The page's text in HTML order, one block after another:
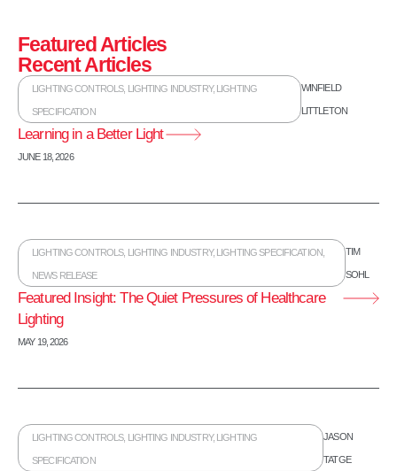
Featured Articles
Recent Articles
LIGHTING CONTROLS, LIGHTING INDUSTRY, LIGHTING
SPECIFICATION
WINFIELD
LITTLETON
Learning in a Better Light
JUNE 18, 2026
LIGHTING CONTROLS, LIGHTING INDUSTRY, LIGHTING SPECIFICATION
NEWS RELEASE
TIM
SOHL
Featured Insight: The Quiet Pressures of Healthcare
Lighting
MAY 19, 2026
LIGHTING CONTROLS, LIGHTING INDUSTRY, LIGHTING
SPECIFICATION
JASON
TATGE